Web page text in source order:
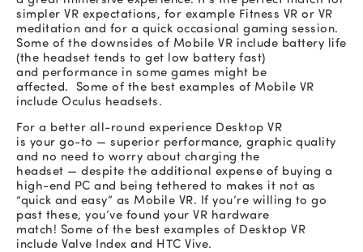
simpler VR expectations, for example Fitness VR or VR
meditation and for a quick occasional gaming session.
Some of the downsides of Mobile VR include battery life
(the headset tends to get low battery fast)
and performance in some games might be
affected. Some of the best examples of Mobile VR
include Oculus headsets.
For a better all-round experience Desktop VR
is your go-to — superior performance, graphic quality
and no need to worry about charging the
headset — despite the additional expense of buying a
high-end PC and being tethered to makes it not as
“quick and easy” as Mobile VR. If you’re willing to go
past these, you’ve found your VR hardware
match! Some of the best examples of Desktop VR
include Valve Index and HTC Vive.